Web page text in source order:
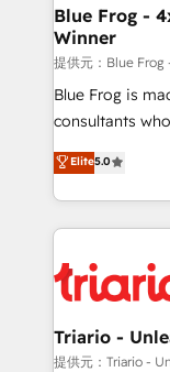
dedicated to
team (50+), we
B2B sectors
business
business case
detailed
TCO. As a trusted extension of your team, we
business up for
business. If not
Blue Frog -
Winner
提供元：Blue Frog
Blue Frog is
consultants
world experience
Frog is a top,
ecosystem for
decade of
for driving
our customers
their unique
Blue Frog in
Elite5.0
Triario -
提供元：Triario -